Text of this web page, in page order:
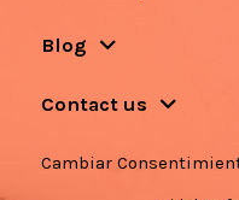
Blog
Contact us
Cambiar